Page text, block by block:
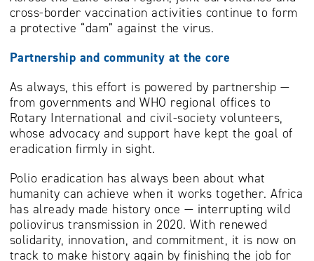
cross-border vaccination activities continue to form
a protective “dam” against the virus.
Partnership and community at the core
As always, this effort is powered by partnership —
from governments and WHO regional offices to
Rotary International and civil-society volunteers,
whose advocacy and support have kept the goal of
eradication firmly in sight.
Polio eradication has always been about what
humanity can achieve when it works together. Africa
has already made history once — interrupting wild
poliovirus transmission in 2020. With renewed
solidarity, innovation, and commitment, it is now on
track to make history again by finishing the job for